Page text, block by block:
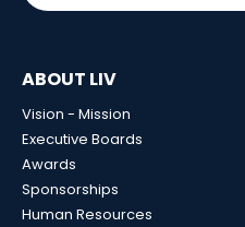
ABOUT LIV
Vision - Mission
Executive Boards
Awards
Sponsorships
Human Resources